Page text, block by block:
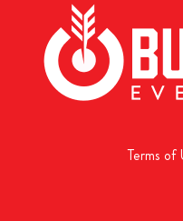
Terms of